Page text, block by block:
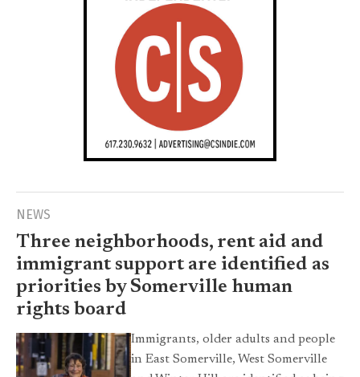
NEWS
Three neighborhoods, rent aid and
immigrant support are identified as
priorities by Somerville human
rights board
Immigrants, older adults and people
in East Somerville, West Somerville